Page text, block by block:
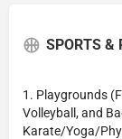
SPORTS &
1. Playgrounds
Volleyball, and
Karate/Yoga/